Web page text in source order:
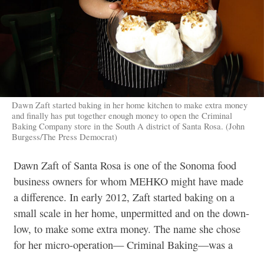
Dawn Zaft started baking in her home kitchen to make extra money
and finally has put together enough money to open the Criminal
Baking Company store in the South A district of Santa Rosa. (John
Burgess/The Press Democrat)
Dawn Zaft of Santa Rosa is one of the Sonoma food
business owners for whom MEHKO might have made
a difference. In early 2012, Zaft started baking on a
small scale in her home, unpermitted and on the down-
low, to make some extra money. The name she chose
for her micro-operation— Criminal Baking—was a